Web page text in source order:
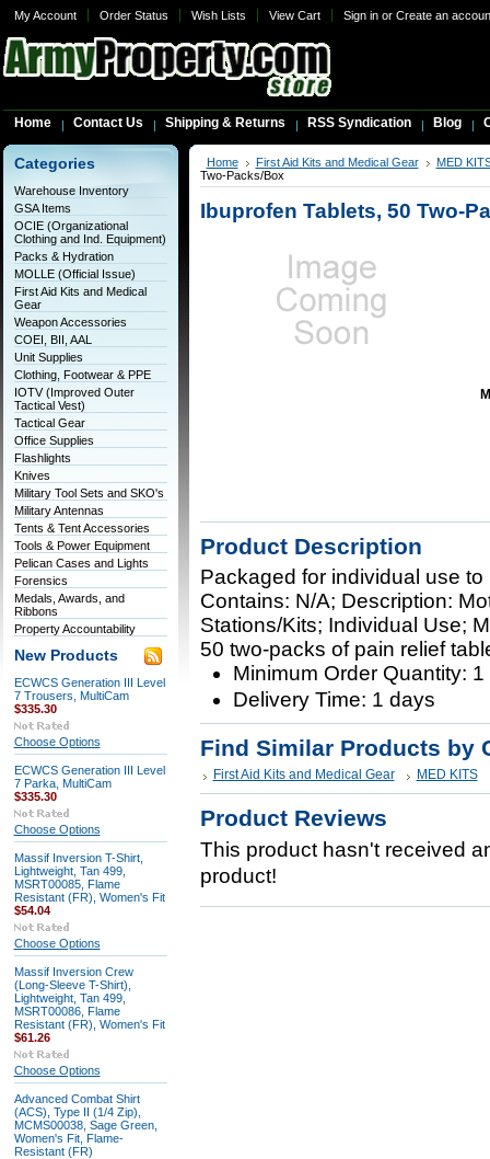
My Account Order Status Wish Lists View Cart Sign inor Create an
Home Contact Us Shipping & Returns RSS Syndication Blog
Categories
Warehouse Inventory
GSA Items
OCIE (Organizational
Clothing and Ind. Equipment)
Packs & Hydration
MOLLE (Official Issue)
First Aid Kits and Medical
Gear
Weapon Accessories
COEI, BII, AAL
Unit Supplies
Clothing, Footwear & PPE
IOTV (Improved Outer
Tactical Vest)
Tactical Gear
Office Supplies
Flashlights
Knives
Military Tool Sets and SKO's
Military Antennas
Tents & Tent Accessories
Tools & Power Equipment
Pelican Cases and Lights
Forensics
Medals, Awards, and
Ribbons
Property Accountability
New Products
ECWCS Generation III Level
7 Trousers, MultiCam
$335.30
Choose Options
ECWCS Generation III Level
7 Parka, MultiCam
$335.30
Choose Options
Massif Inversion T-Shirt,
Lightweight, Tan 499,
MSRT00085, Flame
Resistant (FR), Women's Fit
$54.04
Choose Options
Massif Inversion Crew
(Long-Sleeve T-Shirt),
Lightweight, Tan 499,
MSRT00086, Flame
Resistant (FR), Women's Fit
$61.26
Choose Options
Advanced Combat Shirt
(ACS), Type II (1/4 Zip),
MCMS00038, Sage Green,
Women's Fit, Flame-
Resistant (FR)
Home First Aid Kits and Medical Gear
MED
Two-Packs/Box
Ibuprofen Tablets, 50 Two-
Product Description
Packaged for individual use
Contains: N/A; Description:
Stations/Kits; Individual Use;
50 two-packs of pain relief
Minimum Order Quantity: 1
Delivery Time: 1 days
Find Similar Products by
First Aid Kits and Medical Gear MED KITS
Product Reviews
This product hasn't received
product!